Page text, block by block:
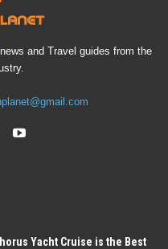
and Travel guides from the
Yacht Cruise is the Best